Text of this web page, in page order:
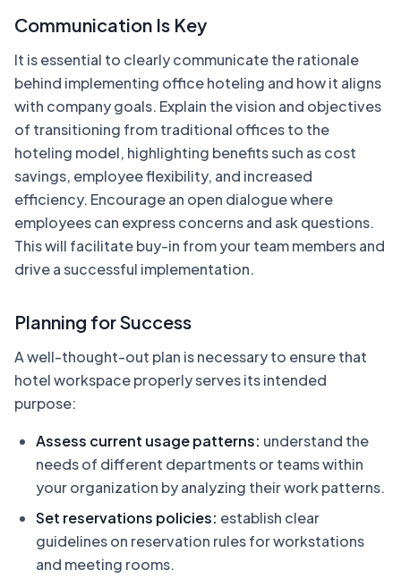
Communication Is Key
It is essential to clearly communicate the rationale
behind implementing office hoteling and how it aligns
with company goals. Explain the vision and objectives
of transitioning from traditional offices to the
hoteling model, highlighting benefits such as cost
savings, employee flexibility, and increased
efficiency. Encourage an open dialogue where
employees can express concerns and ask questions.
This will facilitate buy-in from your team members and
drive a successful implementation.
Planning for Success
A well-thought-out plan is necessary to ensure that
hotel workspace properly serves its intended
purpose:
Assess current usage patterns: understand the
needs of different departments or teams within
your organization by analyzing their work patterns.
Set reservations policies: establish clear
guidelines on reservation rules for workstations
and meeting rooms.